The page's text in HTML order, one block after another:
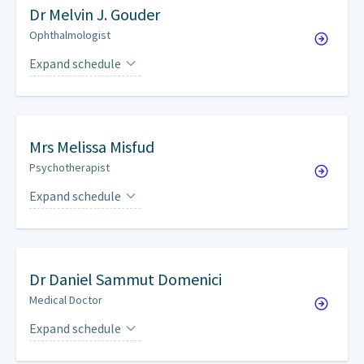
Dr Melvin J. Gouder
Ophthalmologist
Expand schedule
Thursdays on a weekly basis
Mrs Melissa Misfud
Psychotherapist
Expand schedule
By appointment only.
Dr Daniel Sammut Domenici
Medical Doctor
Expand schedule
Mondays on a weekly basis